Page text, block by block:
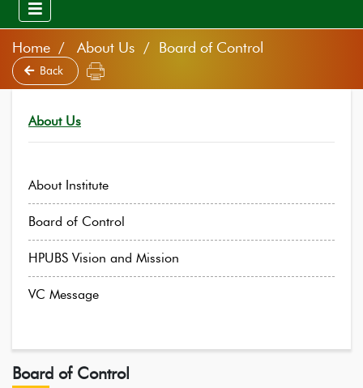
Home About Us / Board of Control
Back
About Us
About Institute
Board of Control
HPUBS Vision and Mission
VC Message
Board of Control